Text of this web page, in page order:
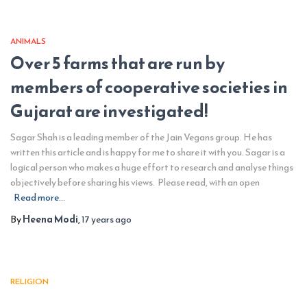
ANIMALS
Over 5 farms that are run by
members of cooperative societies in
Gujarat are investigated!
Sagar Shah is a leading member of the Jain Vegans group. He has
written this article and is happy for me to share it with you. Sagar is a
logical person who makes a huge effort to research and analyse things
objectively before sharing his views. Please read, with an open
Read more…
ByHeena Modi,17 yearsago
RELIGION